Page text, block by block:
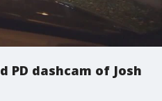
PD dashcam of Josh